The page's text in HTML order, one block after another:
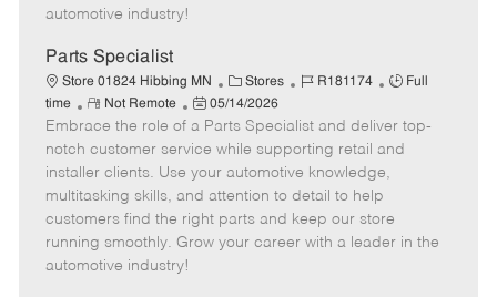
automotive industry!
Parts Specialist
Store 01824 Hibbing MN
C
a
t
e
g
o
r
Stores
J
b
I
d
R181174
J
b
T
e
Full
time
R
e
m
o
t
e
Not Remote
P
o
s
t
e
d
05/14/2026
Embrace the role of a Parts Specialist and deliver top-
notch customer service while supporting retail and
installer clients. Use your automotive knowledge,
multitasking skills, and attention to detail to help
customers find the right parts and keep our store
running smoothly. Grow your career with a leader in the
automotive industry!